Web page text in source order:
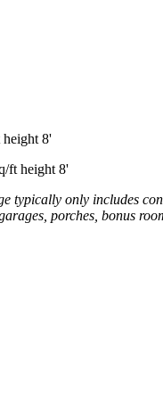
8'
ft height 8'
typically only includes
porches, bonus